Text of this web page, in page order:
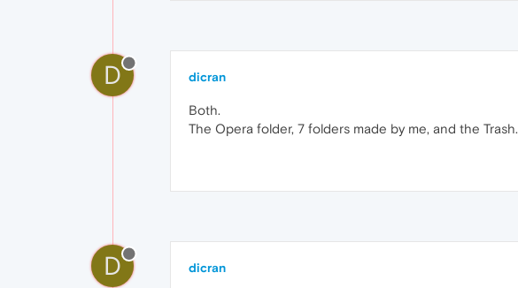
D dicran
Both.
The Opera folder, 7 folders made by me, and the Trash.
D dicran